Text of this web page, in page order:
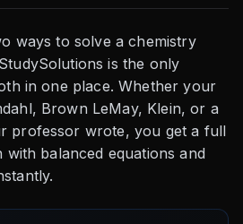
ways to solve a chemistry
is the only
in one place. Whether your
Brown LeMay, Klein, or a
professor wrote, you get a full
balanced equations and